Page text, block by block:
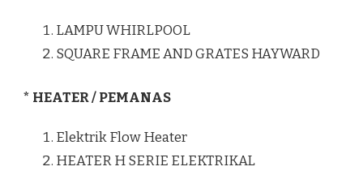
LAMPU WHIRLPOOL
SQUARE FRAME AND GRATES HAYWARD
* HEATER / PEMANAS
Elektrik Flow Heater
HEATER H SERIE ELEKTRIKAL